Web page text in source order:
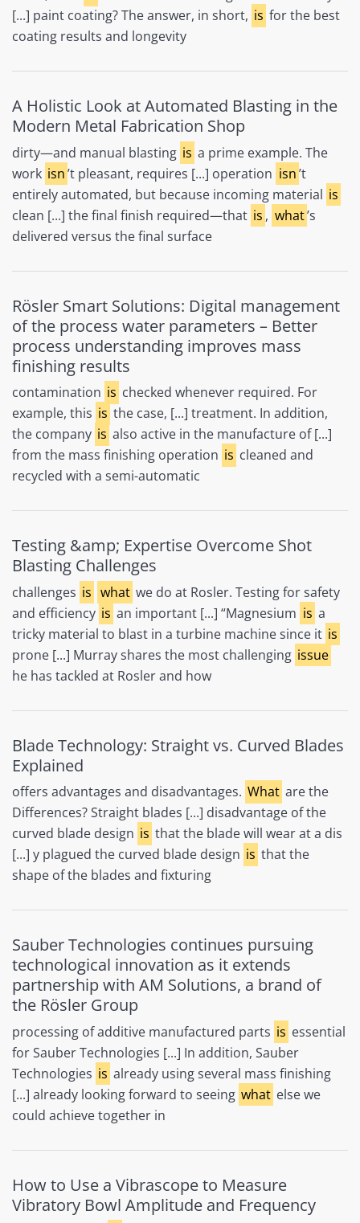
[...] paint coating? The answer, in short, is for the best
coating results and longevity
A Holistic Look at Automated Blasting in the
Modern Metal Fabrication Shop
dirty—and manual blasting is a prime example. The
work isn’t pleasant, requires [...] operation isn’t
entirely automated, but because incoming material is
clean [...] the final finish required—that is , what’s
delivered versus the final surface
Rösler Smart Solutions: Digital management
of the process water parameters – Better
process understanding improves mass
finishing results
contamination is checked whenever required. For
example, this is the case, [...] treatment. In addition,
the company is also active in the manufacture of [...]
from the mass finishing operation is cleaned and
recycled with a semi-automatic
Testing &amp; Expertise Overcome Shot
Blasting Challenges
challenges is what we do at Rosler. Testing for safety
and efficiency is an important [...] “Magnesium is a
tricky material to blast in a turbine machine since it is
prone [...] Murray shares the most challenging issue
he has tackled at Rosler and how
Blade Technology: Straight vs. Curved Blades
Explained
offers advantages and disadvantages. What are the
Differences? Straight blades [...] disadvantage of the
curved blade design is that the blade will wear at a dis
[...] y plagued the curved blade design is that the
shape of the blades and fixturing
Sauber Technologies continues pursuing
technological innovation as it extends
partnership with AM Solutions, a brand of
the Rösler Group
processing of additive manufactured parts is essential
for Sauber Technologies [...] In addition, Sauber
Technologies is already using several mass finishing
[...] already looking forward to seeing what else we
could achieve together in
How to Use a Vibrascope to Measure
Vibratory Bowl Amplitude and Frequency